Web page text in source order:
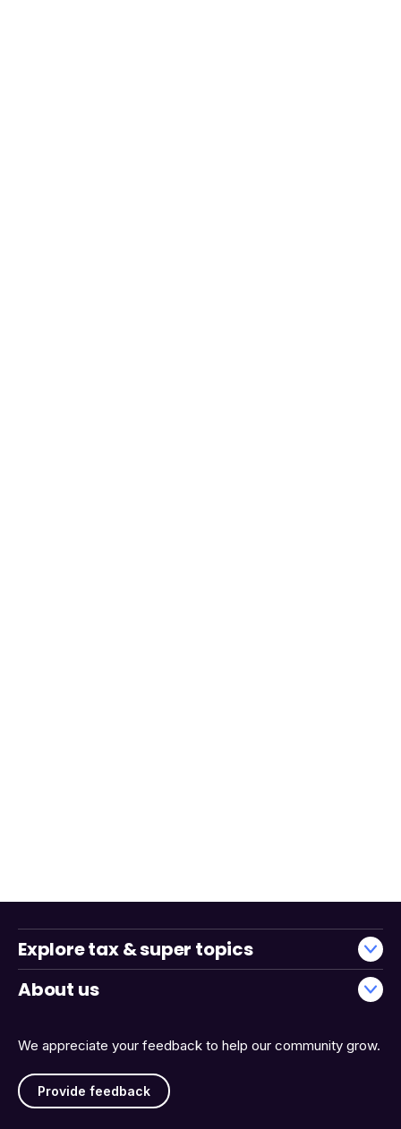
We appreciate your feedback to help our community grow.
Provide feedback
Explore tax & super topics
About us